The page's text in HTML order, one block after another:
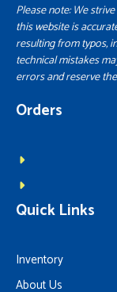
Please note: We
this website is
resulting from typos,
technical mistakes
errors and reserve
Orders
Quick Links
Inventory
About Us